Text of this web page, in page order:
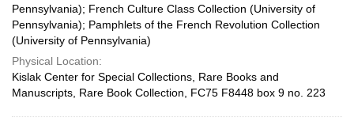
Pennsylvania); French Culture Class Collection (University of
Pennsylvania); Pamphlets of the French Revolution Collection
(University of Pennsylvania)
Physical Location:
Kislak Center for Special Collections, Rare Books and
Manuscripts, Rare Book Collection, FC75 F8448 box 9 no. 223